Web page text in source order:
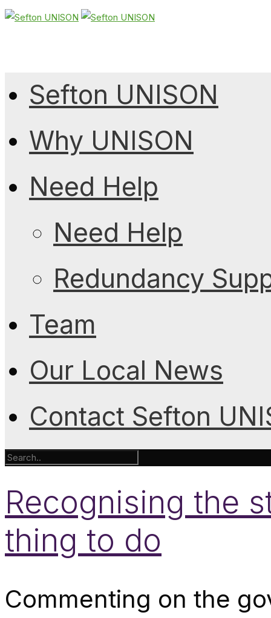
Sefton UNISON
Why UNISON
Need Help
Need Help
Redundancy
Team
Our Local News
Contact Sefton
Recognising the
thing to do
Commenting on the